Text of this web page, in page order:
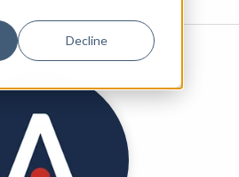
Decline
Solutions
& Regulatory Science Services
Program
Evidence
New
Resources
Contact us!